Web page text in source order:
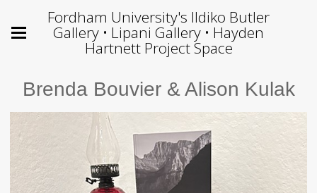
Fordham University's Ildiko Butler
Gallery • Lipani Gallery • Hayden
Hartnett Project Space
Brenda Bouvier & Alison Kulak